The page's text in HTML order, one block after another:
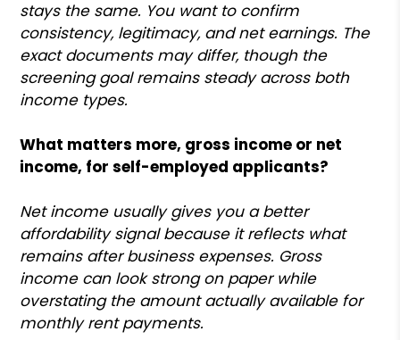
stays the same. You want to confirm
consistency, legitimacy, and net earnings. The
exact documents may differ, though the
screening goal remains steady across both
income types.
What matters more, gross income or net
income, for self-employed applicants?
Net income usually gives you a better
affordability signal because it reflects what
remains after business expenses. Gross
income can look strong on paper while
overstating the amount actually available for
monthly rent payments.